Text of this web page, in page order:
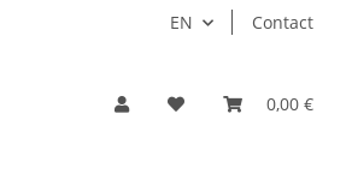
EN Contact
0,00 €